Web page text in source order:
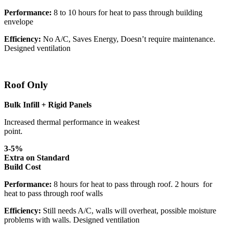
Performance: 8 to 10 hours for heat to pass through building
envelope
Efficiency: No A/C, Saves Energy, Doesn’t require maintenance.
Designed ventilation
Roof Only
Bulk Infill + Rigid Panels
Increased thermal performance in weakest
point.
3-5%
Extra on Standard
Build Cost
Performance: 8 hours for heat to pass through roof. 2 hours for
heat to pass through roof walls
Efficiency: Still needs A/C, walls will overheat, possible moisture
problems with walls. Designed ventilation